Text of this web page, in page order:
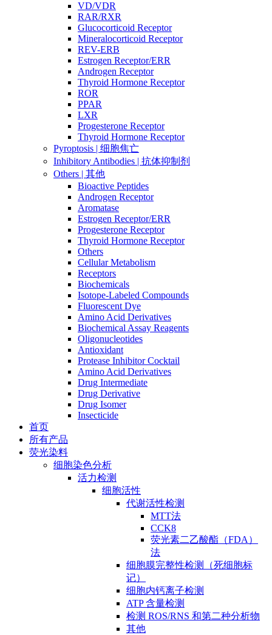
VD/VDR
RAR/RXR
Glucocorticoid Receptor
Mineralocorticoid Receptor
REV-ERB
Estrogen Receptor/ERR
Androgen Receptor
Thyroid Hormone Receptor
ROR
PPAR
LXR
Progesterone Receptor
Thyroid Hormone Receptor
Pyroptosis | 细胞焦亡
Inhibitory Antibodies | 抗体抑制剂
Others | 其他
Bioactive Peptides
Androgen Receptor
Aromatase
Estrogen Receptor/ERR
Progesterone Receptor
Thyroid Hormone Receptor
Others
Cellular Metabolism
Receptors
Biochemicals
Isotope-Labeled Compounds
Fluorescent Dye
Amino Acid Derivatives
Biochemical Assay Reagents
Oligonucleotides
Antioxidant
Protease Inhibitor Cocktail
Amino Acid Derivatives
Drug Intermediate
Drug Derivative
Drug Isomer
Insecticide
首页
所有产品
荧光染料
细胞染色分析
活力检测
细胞活性
代谢活性检测
MTT法
CCK8
荧光素二乙酸酯（FDA）
法
细胞膜完整性检测（死细胞标
记）
细胞内钙离子检测
ATP 含量检测
检测 ROS/RNS 和第二种分析物
其他